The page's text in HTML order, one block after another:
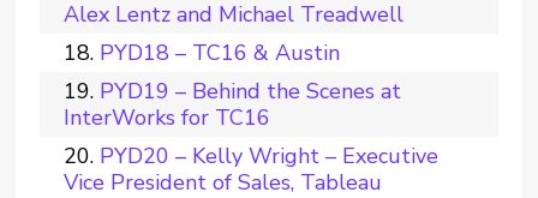
Alex Lentz and Michael Treadwell
PYD18 – TC16 & Austin
PYD19 – Behind the Scenes at
InterWorks for TC16
PYD20 – Kelly Wright – Executive
Vice President of Sales, Tableau